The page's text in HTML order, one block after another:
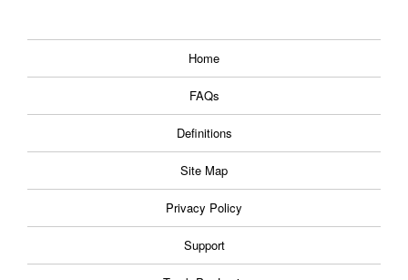
Home
FAQs
Definitions
Site Map
Privacy Policy
Support